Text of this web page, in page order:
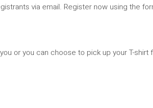
via email. Register now using the
or you can choose to pick up your T-